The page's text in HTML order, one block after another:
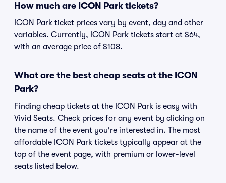
How much are ICON Park tickets?
ICON Park ticket prices vary by event, day and other
variables. Currently, ICON Park tickets start at $64,
with an average price of $108.
What are the best cheap seats at the ICON
Park?
Finding cheap tickets at the ICON Park is easy with
Vivid Seats. Check prices for any event by clicking on
the name of the event you're interested in. The most
affordable ICON Park tickets typically appear at the
top of the event page, with premium or lower-level
seats listed below.